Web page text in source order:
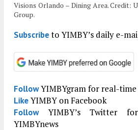
Visions Orlando – Dining Area. Credit:
Group.
Subscribeto YIMBY’s daily e-
FollowYIMBYgram for real-
LikeYIMBY on Facebook
FollowYIMBY’s Twitter
YIMBYnews